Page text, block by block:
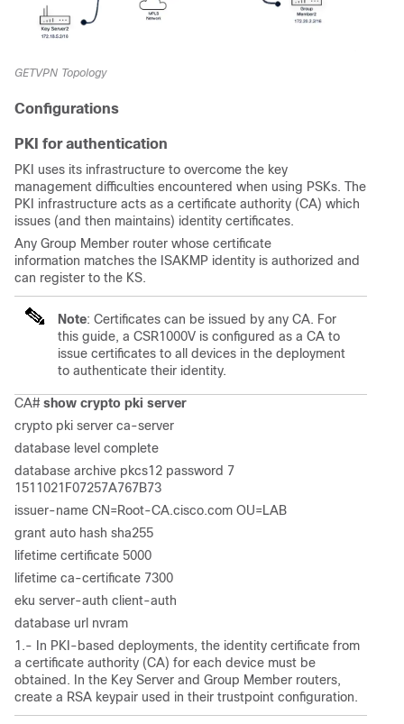
GETVPN Topology
Configurations
PKI for authentication
PKI uses its infrastructure to overcome the key
management difficulties encountered when using PSKs. The
PKI infrastructure acts as a certificate authority (CA) which
issues (and then maintains) identity certificates.
Any Group Member router whose certificate
information matches the ISAKMP identity is authorized and
can register to the KS.
Note: Certificates can be issued by any CA. For
this guide, a CSR1000V is configured as a CA to
issue certificates to all devices in the deployment
to authenticate their identity.
CA# show crypto pki server
crypto pki server ca-server
database level complete
database archive pkcs12 password 7
1511021F07257A767B73
issuer-name CN=Root-CA.cisco.com OU=LAB
grant auto hash sha255
lifetime certificate 5000
lifetime ca-certificate 7300
eku server-auth client-auth
database url nvram
1.- In PKI-based deployments, the identity certificate from
a certificate authority (CA) for each device must be
obtained. In the Key Server and Group Member routers,
create a RSA keypair used in their trustpoint configuration.